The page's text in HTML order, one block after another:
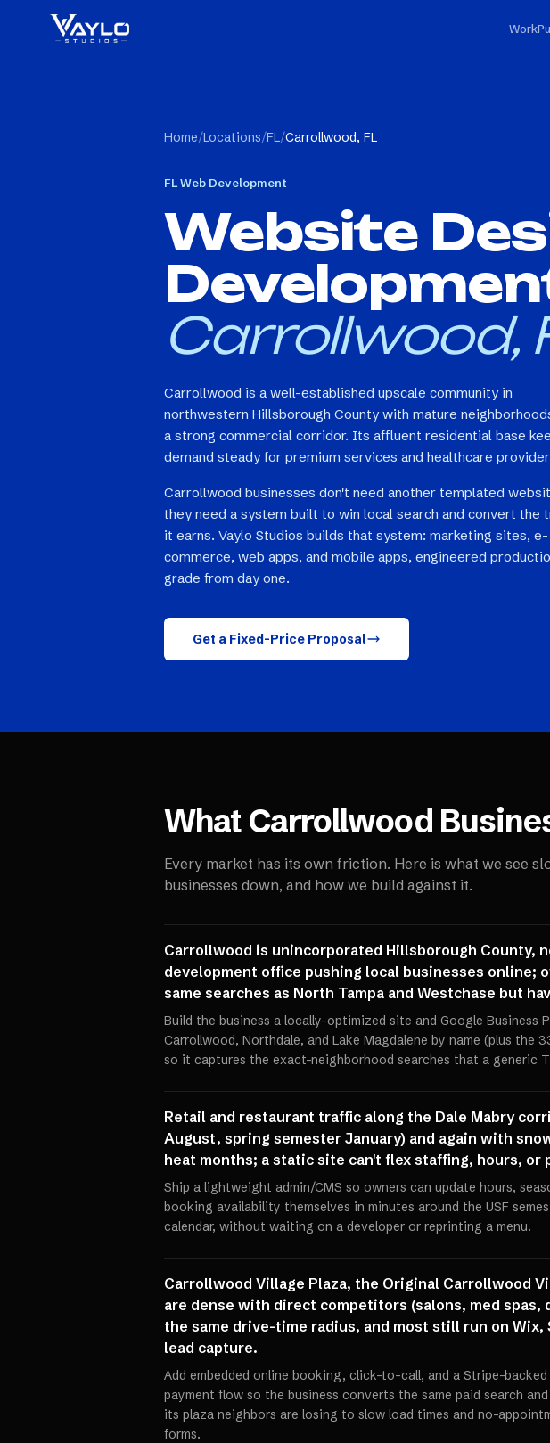
Work
Home/Locations/FL/Carrollwood, FL
FLWeb Development
Website
Carrollwood,
Carrollwood is a well-established upscale community in
northwestern Hillsborough County with mature
a strong commercial corridor. Its affluent residential base
demand steady for premium services and healthcare
Carrollwood businesses don't need another templated
they need a system built to win local search and convert the
it earns. Vaylo Studios builds that system: marketing sites, e-
commerce, web apps, and mobile apps, engineered
grade from day one.
Get a Fixed-Price Proposal
What Carrollwood
Every market has its own friction. Here is what we see
businesses down, and how we build against it.
Carrollwood is unincorporated Hillsborough County,
development office pushing local businesses online;
same searches as North Tampa and Westchase but
Build the business a locally-optimized site and Google Business
Carrollwood, Northdale, and Lake Magdalene by name (plus the
so it captures the exact-neighborhood searches that a generic
Retail and restaurant traffic along the Dale Mabry
August, spring semester January) and again with
heat months; a static site can't flex staffing, hours, or
Ship a lightweight admin/CMS so owners can update hours,
booking availability themselves in minutes around the USF
calendar, without waiting on a developer or reprinting a menu.
Carrollwood Village Plaza, the Original Carrollwood
are dense with direct competitors (salons, med
the same drive-time radius, and most still run on
lead capture.
Add embedded online booking, click-to-call, and a Stripe-
payment flow so the business converts the same paid search
its plaza neighbors are losing to slow load times and no-
forms.